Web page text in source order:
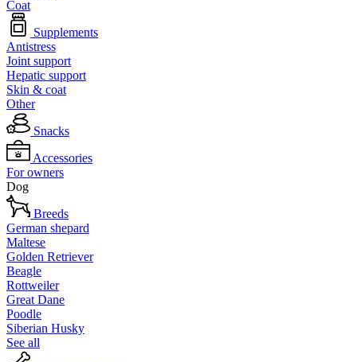
Coat
Supplements
Antistress
Joint support
Hepatic support
Skin & coat
Other
Snacks
Accessories
For owners
Dog
Breeds
German shepard
Maltese
Golden Retriever
Beagle
Rottweiler
Great Dane
Poodle
Siberian Husky
See all